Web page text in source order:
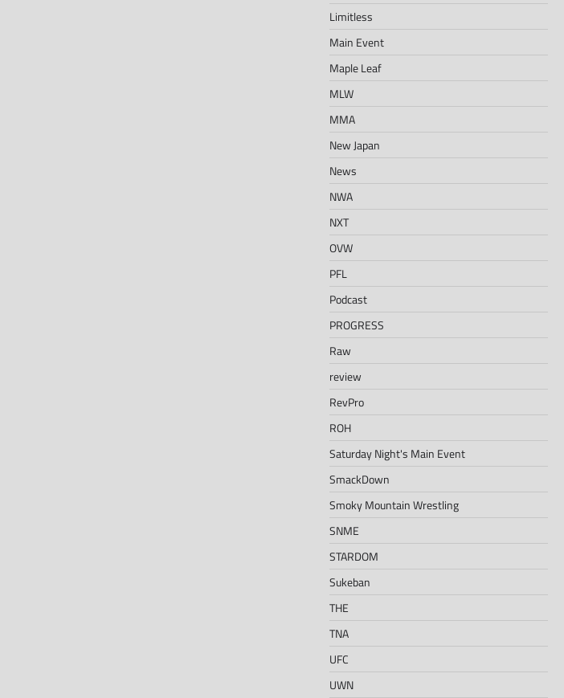
Limitless
Main Event
Maple Leaf
MLW
MMA
New Japan
News
NWA
NXT
OVW
PFL
Podcast
PROGRESS
Raw
review
RevPro
ROH
Saturday Night's Main Event
SmackDown
Smoky Mountain Wrestling
SNME
STARDOM
Sukeban
THE
TNA
UFC
UWN